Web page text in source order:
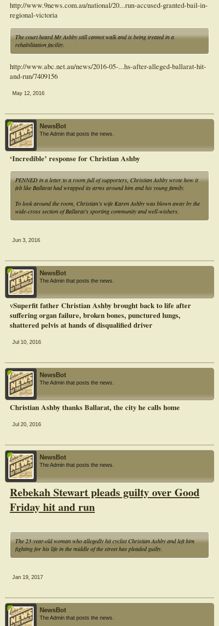
http://www.9news.com.au/national/20...run-accused-granted-bail-in-
regional-victoria
The court heard Mr Ashby still cannot walk and is being treated in a
rehabilitation facility.
http://www.abc.net.au/news/2016-05-...hs-after-alleged-ballarat-hit-
and-run/7409156
May 12, 2016
NewsBot
The Admin that posts the news.
‘Incredible’ response for Christian Ashby
PENNED in a letter to a room full of supporters, Christian Ashby wrote how it
felt like Ballarat had wrapped its arms around him and his young family.
To look around the room, Christian’s wife Karen Ashby was blown away by the
wide-cross section of Ballarat’s sporting community and well-wishers.
Jun 3, 2016
NewsBot
The Admin that posts the news.
vSuperfit father Christian Ashby brought back to life after
suffering organ failure, broken bones, punctured lungs,
shattered pelvis at hands of disqualified driver
Jul 10, 2016
NewsBot
The Admin that posts the news.
Christian Ashby thanks Ballarat, the city he calls home
Jul 20, 2016
NewsBot
The Admin that posts the news.
Rebekah Stewart pleads guilty over Good
Friday hit and run
The 23-year-old woman who allegedly hit cyclist Christian Ashby and left him
fighting for his life in the middle of the street has pleaded guilty.
Jan 19, 2017
NewsBot
The Admin that posts the news.